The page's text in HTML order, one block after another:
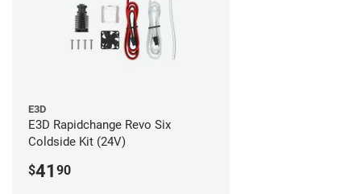
E3D
E3D Rapidchange Revo Six
Coldside Kit (24V)
$41 90